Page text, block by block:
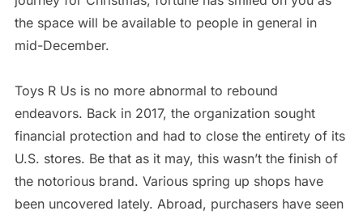
the space will be available to people in general in
mid-December.
Toys R Us is no more abnormal to rebound
endeavors. Back in 2017, the organization sought
financial protection and had to close the entirety of its
U.S. stores. Be that as it may, this wasn’t the finish of
the notorious brand. Various spring up shops have
been uncovered lately. Abroad, purchasers have seen